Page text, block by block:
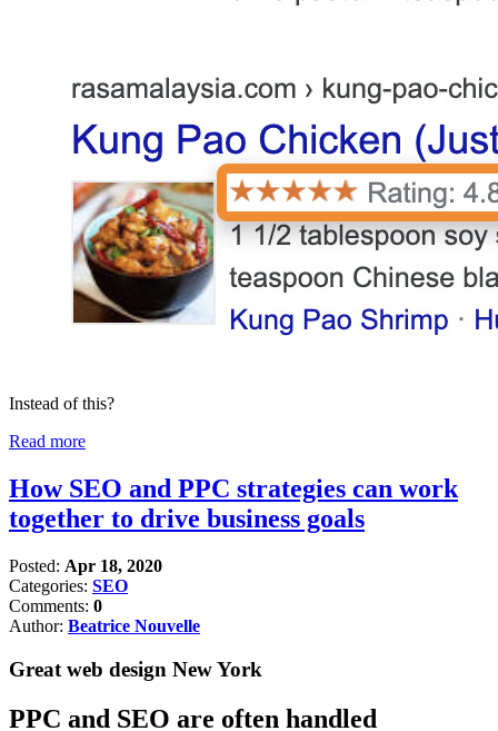
Instead of this?
Read more
How SEO and PPC strategies can work
together to drive business goals
Posted: Apr 18, 2020
Categories: SEO
Comments: 0
Author: Beatrice Nouvelle
Great web design New York
PPC and SEO are often handled